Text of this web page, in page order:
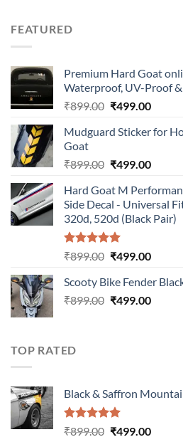
FEATURED
Premium Hard Goat
Waterproof, UV-Proof
₹899.00 Original
was:
₹499.00Current
is:
Mudguard Sticker for
Goat
₹899.00 Original
was:
₹899.00.
₹499.00Current
is:
Hard Goat M
Side Decal - Universal
320d, 520d (Black Pair)
Rated5.00
₹899.00 Original
was:
₹899.00.
₹499.00Current
is:
Scooty Bike Fender
₹899.00 Original
₹499.00Current
TOP RATED
Black & Saffron
Rated5.00
₹899.00 Original
₹499.00Current